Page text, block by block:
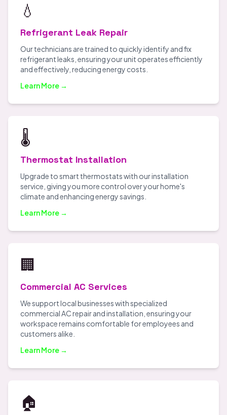
💧
Refrigerant Leak Repair
Our technicians are trained to quickly identify and fix
refrigerant leaks, ensuring your unit operates efficiently
and effectively, reducing energy costs.
Learn More →
🌡️
Thermostat Installation
Upgrade to smart thermostats with our installation
service, giving you more control over your home's
climate and enhancing energy savings.
Learn More →
🏢
Commercial AC Services
We support local businesses with specialized
commercial AC repair and installation, ensuring your
workspace remains comfortable for employees and
customers alike.
Learn More →
🏠